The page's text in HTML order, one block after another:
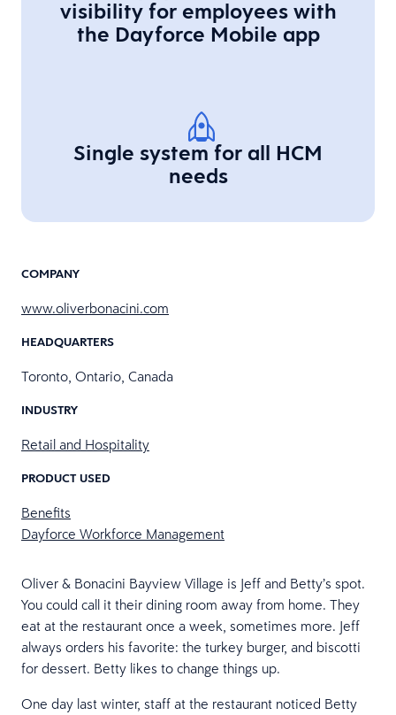
visibility for employees with
the Dayforce Mobile app
Single system for all HCM
needs
COMPANY
www.oliverbonacini.com
HEADQUARTERS
Toronto, Ontario, Canada
INDUSTRY
Retail and Hospitality
PRODUCT USED
Benefits
Dayforce Workforce Management
Oliver & Bonacini Bayview Village is Jeff and Betty’s spot.
You could call it their dining room away from home. They
eat at the restaurant once a week, sometimes more. Jeff
always orders his favorite: the turkey burger, and biscotti
for dessert. Betty likes to change things up.
One day last winter, staff at the restaurant noticed Betty